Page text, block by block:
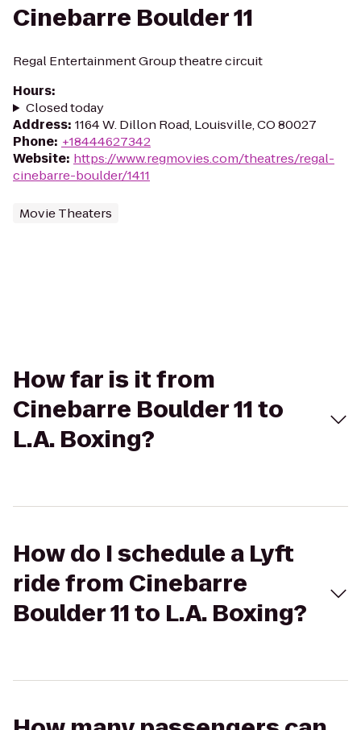
Cinebarre Boulder 11
Regal Entertainment Group theatre circuit
Hours:
Closed today
Address: 1164 W. Dillon Road, Louisville, CO 80027
Phone: +18444627342
Website: https://www.regmovies.com/theatres/regal-
cinebarre-boulder/1411
Movie Theaters
How far is it from
Cinebarre Boulder 11 to
L.A. Boxing?
How do I schedule a Lyft
ride from Cinebarre
Boulder 11 to L.A. Boxing?